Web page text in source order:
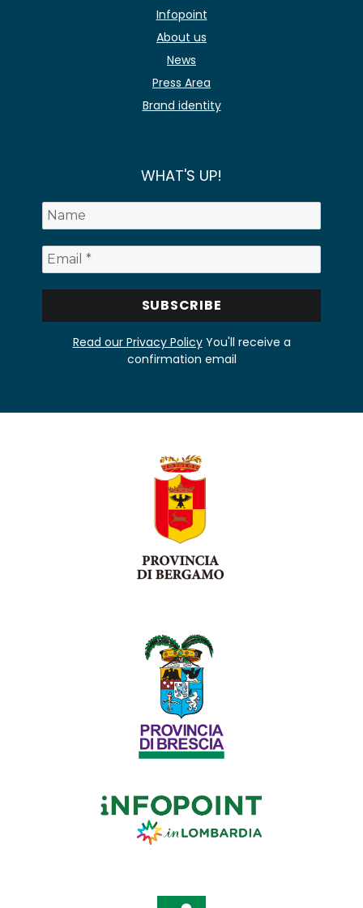
Infopoint
About us
News
Press Area
Brand identity
WHAT'S UP!
Read our Privacy PolicyYou'll receive a
confirmation email